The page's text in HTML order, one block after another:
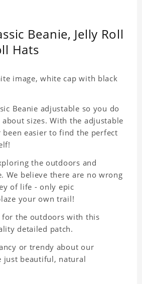
Beanie, Jelly Roll
Hats
image, white cap with black
Beanie adjustable so you do
sizes. With the adjustable
easier to find the perfect
the outdoors and
We believe there are no wrong
of life - only epic
your own trail!
for the outdoors with this
detailed patch.
or trendy about our
just beautiful, natural